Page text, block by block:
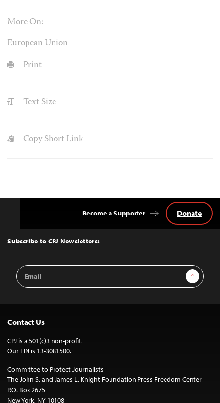
More On:
European Union
Print
Text Size
Copy Short Link
Top
Subscribe to CPJ Newsletters:
Email
Address
Sign Up
Become a Supporter Donate
Contact Us
CPJ is a 501(c)3 non-profit.
Our EIN is 13-3081500.
Committee to Protect Journalists
The John S. and James L. Knight Foundation Press Freedom Center
P.O. Box 2675
New York, NY 10108